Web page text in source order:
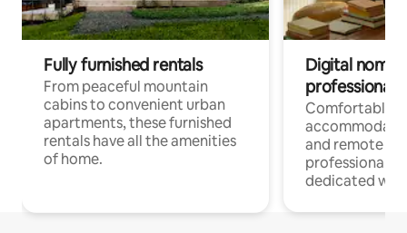
Fully furnished rentals
From peaceful mountain
cabins to convenient urban
apartments, these furnished
rentals have all the amenities
of home.
Digital
professionals
Comfortable
and remote
professionals
dedicated